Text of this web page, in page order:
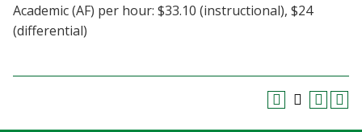
UNT Directory
Academic (AF) per hour: $33.10 (instructional), $24
(differential)